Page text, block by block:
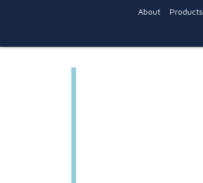
About Products